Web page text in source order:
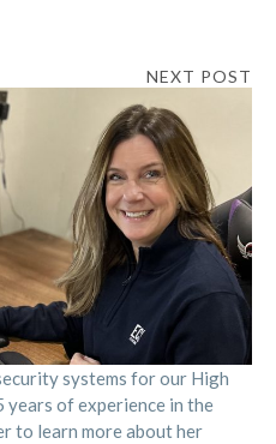
NEXT POST
systems for our High
of experience in the
to learn more about her